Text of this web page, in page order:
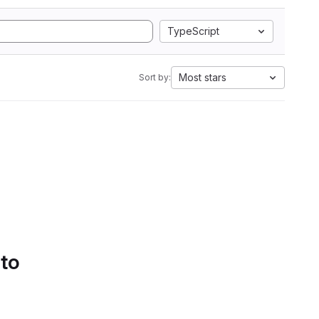
TypeScript
Sort by: Most stars